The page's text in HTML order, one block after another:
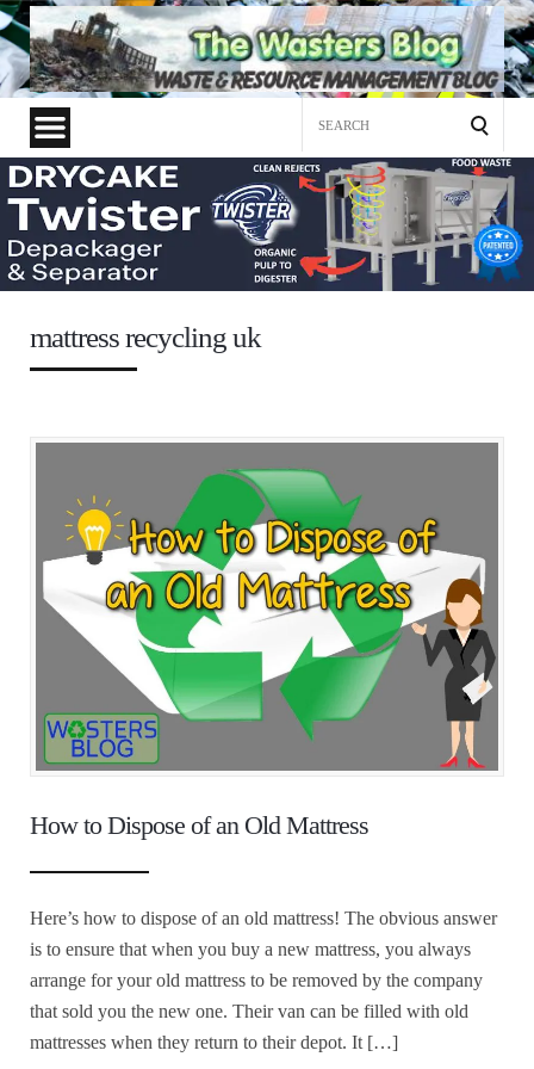
mattress recycling uk
How to Dispose of an Old Mattress
Here’s how to dispose of an old mattress! The obvious answer
is to ensure that when you buy a new mattress, you always
arrange for your old mattress to be removed by the company
that sold you the new one. Their van can be filled with old
mattresses when they return to their depot. It […]